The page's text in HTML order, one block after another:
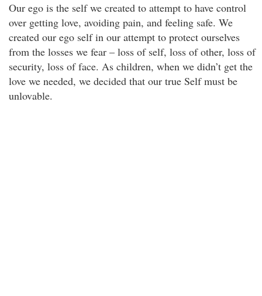
Our ego is the self we created to attempt to have control
over getting love, avoiding pain, and feeling safe. We
created our ego self in our attempt to protect ourselves
from the losses we fear – loss of self, loss of other, loss of
security, loss of face. As children, when we didn’t get the
love we needed, we decided that our true Self must be
unlovable.